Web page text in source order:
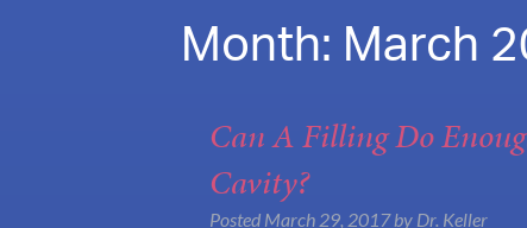
Month:March
Can A Filling Do
Cavity?
Posted March 29, 2017 by Dr. Keller